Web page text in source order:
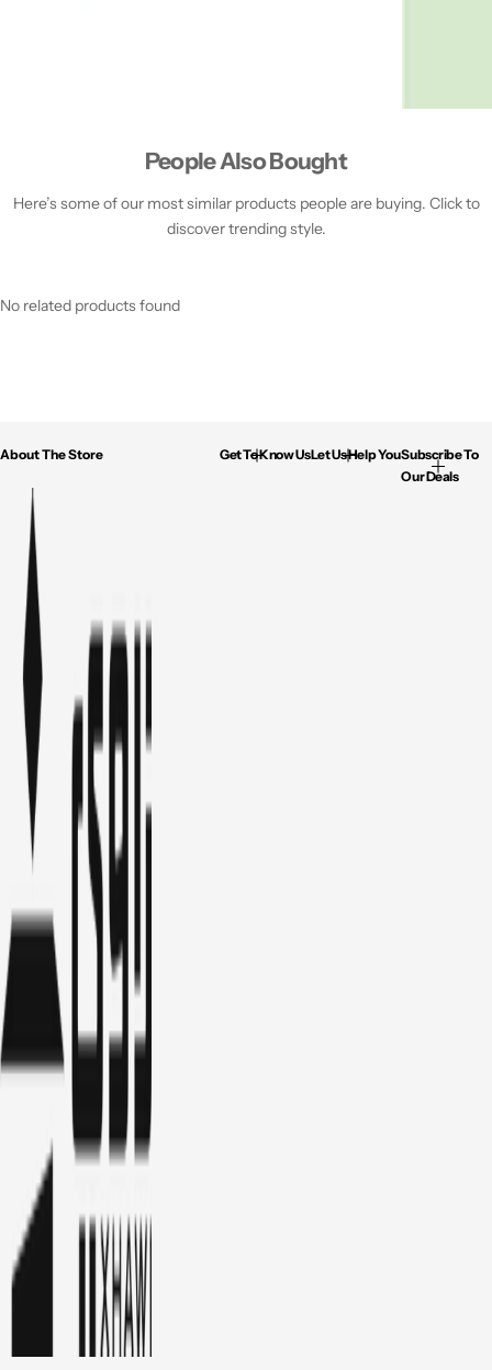
People Also Bought
Here’s some of our most similar products people are buying. Click to
discover trending style.
No related products found
About The Store Get To Know UsLet Us Help YouSubscribe To
Our Deals